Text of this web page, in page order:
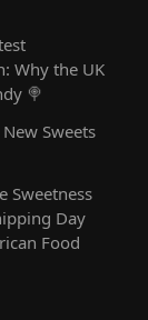
Why the UK
🍭
New Sweets
Sweetness
Day
Food